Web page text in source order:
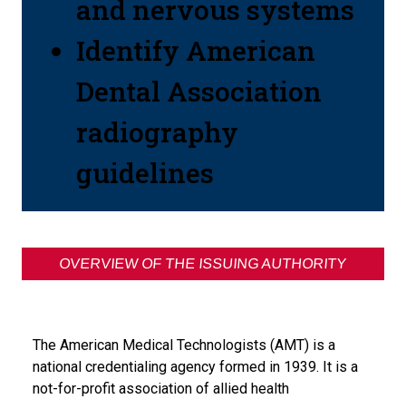
and nervous systems
Identify American
Dental Association
radiography
guidelines
OVERVIEW OF THE ISSUING AUTHORITY
The American Medical Technologists (AMT) is a
national credentialing agency formed in 1939. It is a
not-for-profit association of allied health